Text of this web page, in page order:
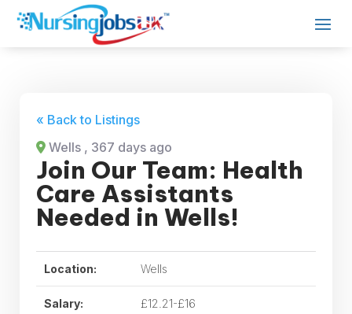
« Back to Listings
Wells , 367 days ago
Join Our Team: Health
Care Assistants
Needed in Wells!
Location: Wells
Salary: £12.21-£16